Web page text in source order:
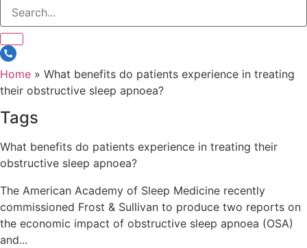
Home » What benefits do patients experience in treating
their obstructive sleep apnoea?
Tags
What benefits do patients experience in treating their
obstructive sleep apnoea?
The American Academy of Sleep Medicine recently
commissioned Frost & Sullivan to produce two reports on
the economic impact of obstructive sleep apnoea (OSA)
and...